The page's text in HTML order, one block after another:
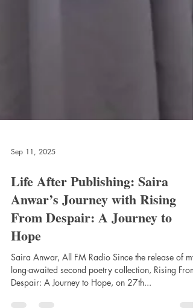
Sep 11, 2025
Life After Publishing: Saira
Anwar’s Journey with Rising
From Despair: A Journey to
Hope
Saira Anwar, All FM Radio Since the release of my
long-awaited second poetry collection, Rising From